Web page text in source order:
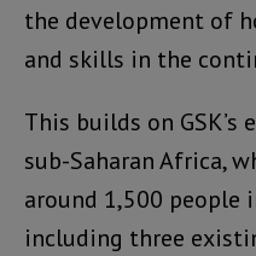
the development of
and skills in the
This builds on
sub-Saharan Africa,
around 1,500 people
including three